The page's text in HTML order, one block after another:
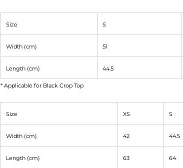
Size S
Width (cm) 51
Length (cm) 44.5
* Applicable for Black Crop Top
Size XS S
Width (cm) 42 44.5
Length (cm) 63 64